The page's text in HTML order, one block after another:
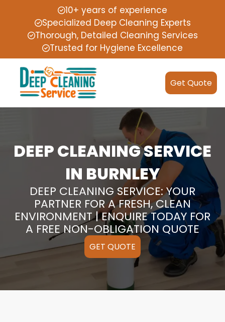
10+ years of experience
Specialized Deep Cleaning Experts
Thorough, Detailed Cleaning Services
Trusted for Hygiene Excellence
Get Quote
DEEP CLEANING SERVICE
IN BURNLEY
DEEP CLEANING SERVICE: YOUR
PARTNER FOR A FRESH, CLEAN
ENVIRONMENT | ENQUIRE TODAY FOR
A FREE NON-OBLIGATION QUOTE
GET QUOTE